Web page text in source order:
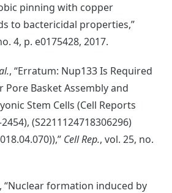
pinning with copper
to bactericidal properties,”
4, p. e0175428, 2017.
, “Erratum: Nup133 Is Required
Basket Assembly and
Stem Cells (Cell Reports
(S2211124718306296)
Cell Rep., vol. 25, no.
, “Nuclear formation induced by